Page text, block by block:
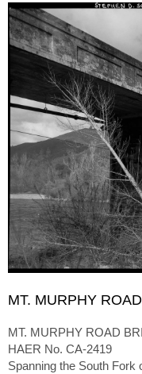
MT. MURPHY
MT. MURPHY ROAD
HAER No. CA-2419
Spanning the South